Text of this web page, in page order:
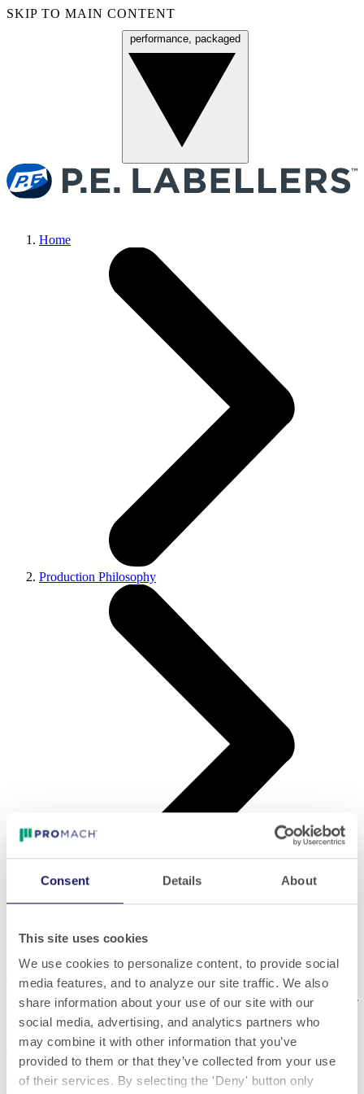
Consent Details About
This site uses cookies
We use cookies to personalize content, to provide social
media features, and to analyze our site traffic. We also
share information about your use of our site with our
social media, advertising, and analytics partners who
may combine it with other information that you’ve
provided to them or that they’ve collected from your use
of their services. By selecting the 'Deny' button only
SKIP TO MAIN CONTENT
performance, packaged
Home
Production Philosophy
Vertical Production
The strategy adopted by P.E. has always been tosubdivide
production by creating factories dedicated to the construction of
dedicated lines of machines.
This approach to "Vertical Production" has led to the creation of
eight different Centers of Excellence in Design & Manufacturing: